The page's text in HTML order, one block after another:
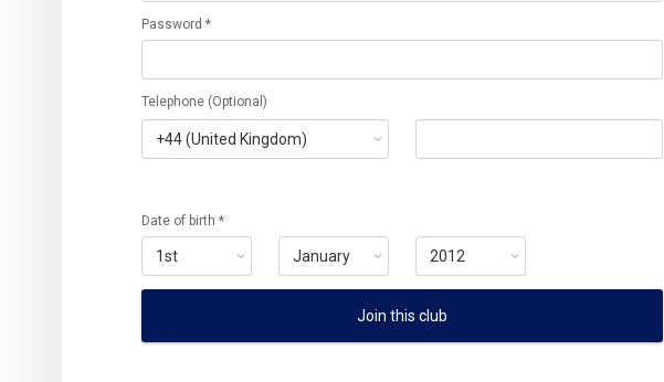
Password *
Telephone (Optional)
Date of birth *
Join this club